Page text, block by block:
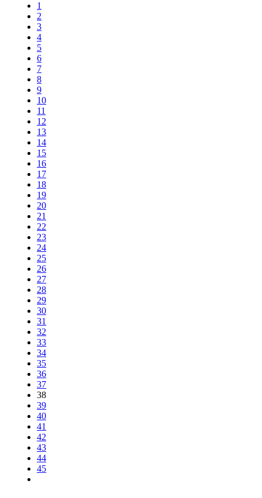
1
2
3
4
5
6
7
8
9
10
11
12
13
14
15
16
17
18
19
20
21
22
23
24
25
26
27
28
29
30
31
32
33
34
35
36
37
38
39
40
41
42
43
44
45